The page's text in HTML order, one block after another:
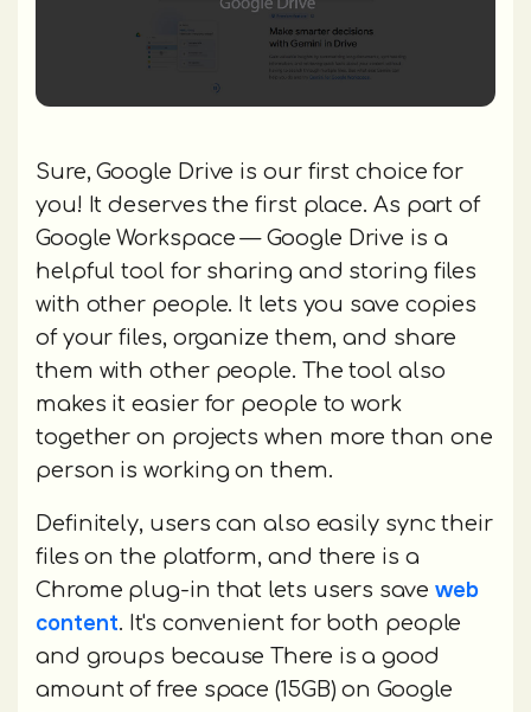
Sure, Google Drive is our first choice for
you! It deserves the first place. As part of
Google Workspace — Google Drive is a
helpful tool for sharing and storing files
with other people. It lets you save copies
of your files, organize them, and share
them with other people. The tool also
makes it easier for people to work
together on projects when more than one
person is working on them.
Definitely, users can also easily sync their
files on the platform, and there is a
Chrome plug-in that lets users save web
content. It's convenient for both people
and groups because There is a good
amount of free space (15GB) on Google